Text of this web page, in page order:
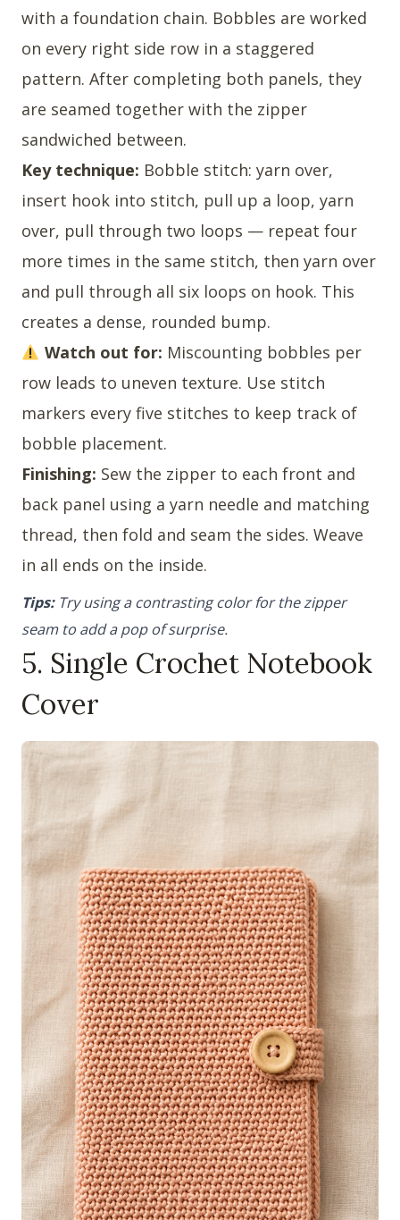
with a foundation chain. Bobbles are worked
on every right side row in a staggered
pattern. After completing both panels, they
are seamed together with the zipper
sandwiched between.
Key technique: Bobble stitch: yarn over,
insert hook into stitch, pull up a loop, yarn
over, pull through two loops — repeat four
more times in the same stitch, then yarn over
and pull through all six loops on hook. This
creates a dense, rounded bump.
Watch out for: Miscounting bobbles per
row leads to uneven texture. Use stitch
markers every five stitches to keep track of
bobble placement.
Finishing: Sew the zipper to each front and
back panel using a yarn needle and matching
thread, then fold and seam the sides. Weave
in all ends on the inside.
Tips:Try using a contrasting color for the zipper
seam to add a pop of surprise.
5. Single Crochet Notebook
Cover